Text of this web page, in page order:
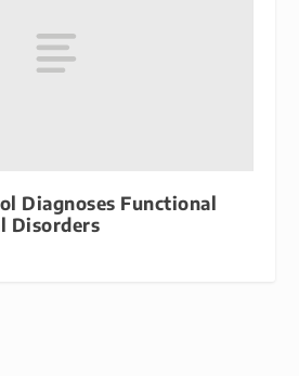
Diagnoses Functional
Disorders